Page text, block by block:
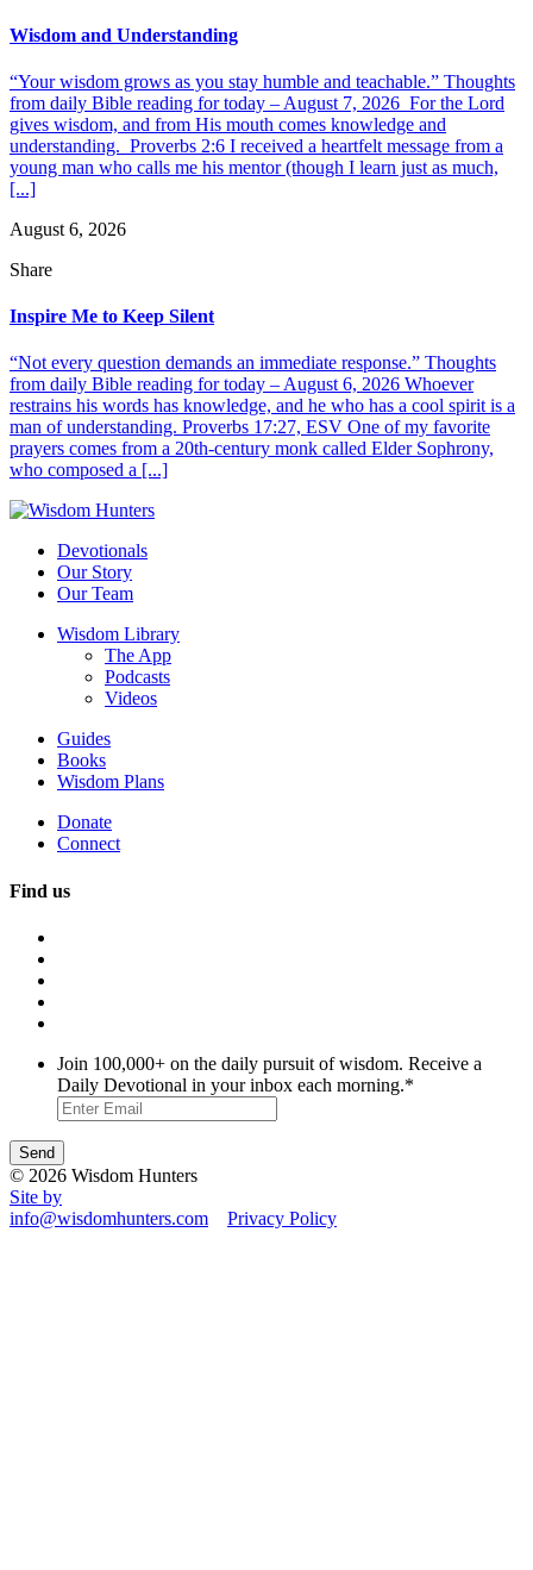
Wisdom and Understanding
“Your wisdom grows as you stay humble and teachable.” Thoughts
from daily Bible reading for today – August 7, 2026 For the Lord
gives wisdom, and from His mouth comes knowledge and
understanding. Proverbs 2:6 I received a heartfelt message from a
young man who calls me his mentor (though I learn just as much,
[...]
August 6, 2026
Share
Inspire Me to Keep Silent
“Not every question demands an immediate response.” Thoughts
from daily Bible reading for today – August 6, 2026 Whoever
restrains his words has knowledge, and he who has a cool spirit is a
man of understanding. Proverbs 17:27, ESV One of my favorite
prayers comes from a 20th-century monk called Elder Sophrony,
who composed a [...]
Devotionals
Our Story
Our Team
Wisdom Library
The App
Podcasts
Videos
Guides
Books
Wisdom Plans
Donate
Connect
Find us
Join 100,000+ on the daily pursuit of wisdom. Receive a
Daily Devotional in your inbox each morning.*
© 2026 Wisdom Hunters
Site by
info@wisdomhunters.com
Privacy Policy